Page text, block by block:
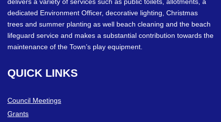
dedicated Environment Officer, decorative lighting, Christmas
trees and summer planting as well beach cleaning and the beach
lifeguard service and makes a substantial contribution towards the
maintenance of the Town’s play equipment.
QUICK LINKS
Council Meetings
Grants